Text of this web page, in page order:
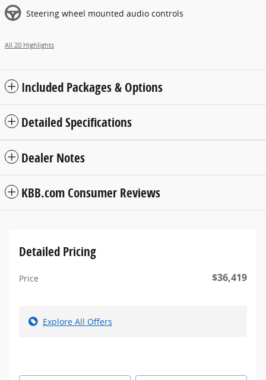
Steering wheel mounted audio controls
All 20 Highlights
Included Packages & Options
Detailed Specifications
Dealer Notes
KBB.com Consumer Reviews
Detailed Pricing
Price $36,419
Explore All Offers